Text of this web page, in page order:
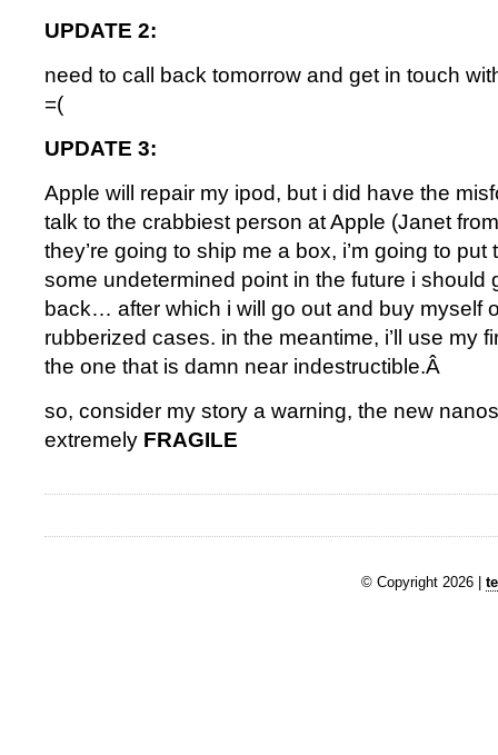
UPDATE 2:
need to call back tomorrow and get in touch
=(
UPDATE 3:
Apple will repair my ipod, but i did have the
talk to the crabbiest person at Apple (Janet
they’re going to ship me a box, i’m going to
some undetermined point in the future i should
back… after which i will go out and buy myself
rubberized cases. in the meantime, i’ll use my
the one that is damn near indestructible.Â
so, consider my story a warning, the new
extremely FRAGILE
© Copyright 2026 |